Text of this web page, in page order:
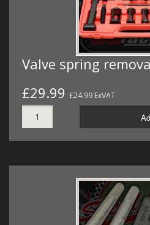
Valve spring
£29.99 £24.99 ExVAT